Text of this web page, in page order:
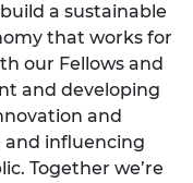
a sustainable
that works for
our Fellows and
and developing
and
and influencing
Together we’re